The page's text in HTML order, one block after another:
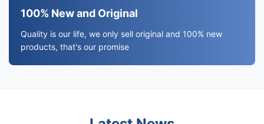
100% New and Original
Quality is our life, we only sell original and 100% new
products, that's our promise